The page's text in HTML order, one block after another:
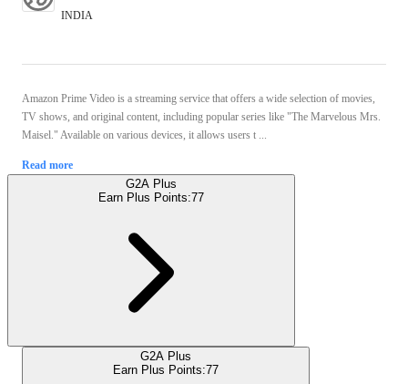
INDIA
Amazon Prime Video is a streaming service that offers a wide selection of movies,
TV shows, and original content, including popular series like "The Marvelous Mrs.
Maisel." Available on various devices, it allows users t ...
Read more
G2A Plus
Earn Plus Points:77
G2A Plus
Earn Plus Points:77